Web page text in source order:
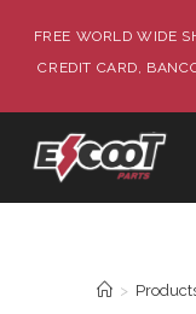
FREE WORLD WIDE
CREDIT CARD,
>